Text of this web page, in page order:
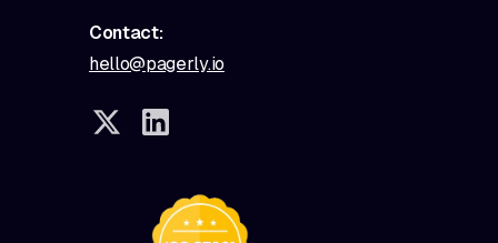
Contact:
hello@pagerly.io